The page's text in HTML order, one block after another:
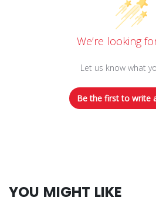
We’re looking
Let us know what
Be the first to write
YOU MIGHT LIKE